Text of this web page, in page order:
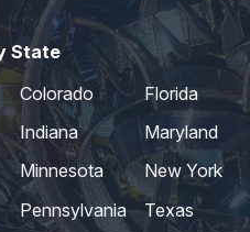
State
Colorado
Florida
Indiana
Maryland
Minnesota
New York
Pennsylvania
Texas